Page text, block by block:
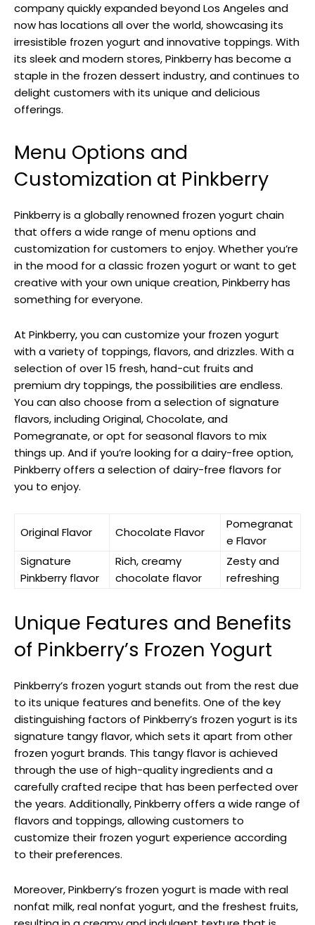
company quickly expanded beyond Los Angeles and
now has locations all over the world, showcasing its
irresistible frozen yogurt and innovative toppings. With
its sleek and modern stores, Pinkberry has become a
staple in the frozen dessert industry, and continues to
delight customers with its unique and delicious
offerings.
Menu Options and
Customization at Pinkberry
Pinkberry is a globally renowned frozen yogurt chain
that offers a wide range of menu options and
customization for customers to enjoy. Whether you’re
in the mood for a classic frozen yogurt or want to get
creative with your own unique creation, Pinkberry has
something for everyone.
At Pinkberry, you can customize your frozen yogurt
with a variety of toppings, flavors, and drizzles. With a
selection of over 15 fresh, hand-cut fruits and
premium dry toppings, the possibilities are endless.
You can also choose from a selection of signature
flavors, including Original, Chocolate, and
Pomegranate, or opt for seasonal flavors to mix
things up. And if you’re looking for a dairy-free option,
Pinkberry offers a selection of dairy-free flavors for
you to enjoy.
Original Flavor Chocolate Flavor
Pomegranat
e Flavor
Signature
Pinkberry flavor
Rich, creamy
chocolate flavor
Zesty and
refreshing
Unique Features and Benefits
of Pinkberry’s Frozen Yogurt
Pinkberry’s frozen yogurt stands out from the rest due
to its unique features and benefits. One of the key
distinguishing factors of Pinkberry’s frozen yogurt is its
signature tangy flavor, which sets it apart from other
frozen yogurt brands. This tangy flavor is achieved
through the use of high-quality ingredients and a
carefully crafted recipe that has been perfected over
the years. Additionally, Pinkberry offers a wide range of
flavors and toppings, allowing customers to
customize their frozen yogurt experience according
to their preferences.
Moreover, Pinkberry’s frozen yogurt is made with real
nonfat milk, real nonfat yogurt, and the freshest fruits,